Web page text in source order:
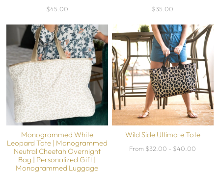
$45.00 $35.00
Monogrammed White
Leopard Tote | Monogrammed
Neutral Cheetah Overnight
Bag | Personalized Gift |
Monogrammed Luggage
Wild Side Ultimate Tote
From $32.00 - $40.00